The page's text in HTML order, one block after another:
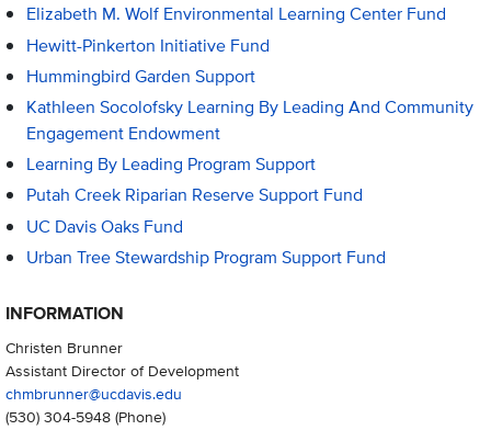
Elizabeth M. Wolf Environmental Learning Center Fund
Hewitt-Pinkerton Initiative Fund
Hummingbird Garden Support
Kathleen Socolofsky Learning By Leading And Community
Engagement Endowment
Learning By Leading Program Support
Putah Creek Riparian Reserve Support Fund
UC Davis Oaks Fund
Urban Tree Stewardship Program Support Fund
INFORMATION
Christen Brunner
Assistant Director of Development
chmbrunner@ucdavis.edu
(530) 304-5948(Phone)